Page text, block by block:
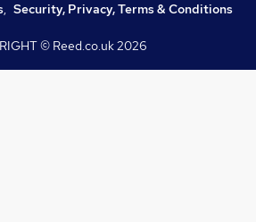
, Security, Privacy, Terms & Conditions
© Reed.co.uk2026